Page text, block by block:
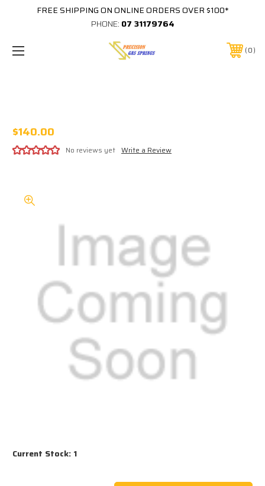
FREE SHIPPING ON ONLINE ORDERS OVER $100*
PHONE: 07 31179764
0
$140.00
No reviews yet Write a Review
Current Stock: 1